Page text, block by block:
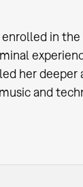
in the
her
and